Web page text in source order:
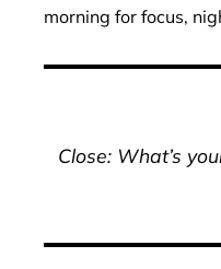
morning for focus,
Close: What’s